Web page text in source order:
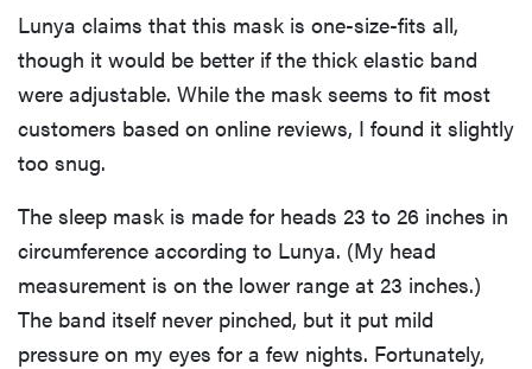
Lunya claims that this mask is one-size-fits all,
though it would be better if the thick elastic band
were adjustable. While the mask seems to fit most
customers based on online reviews, I found it slightly
too snug.
The sleep mask is made for heads 23 to 26 inches in
circumference according to Lunya. (My head
measurement is on the lower range at 23 inches.)
The band itself never pinched, but it put mild
pressure on my eyes for a few nights. Fortunately,